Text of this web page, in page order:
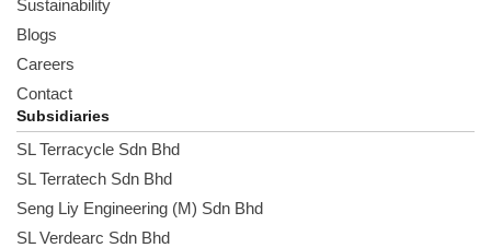
Sustainability
Blogs
Careers
Contact
Subsidiaries
SL Terracycle Sdn Bhd
SL Terratech Sdn Bhd
Seng Liy Engineering (M) Sdn Bhd
SL Verdearc Sdn Bhd